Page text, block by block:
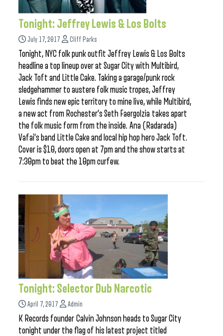
Tonight: Jeffrey Lewis & Los Bolts
July 17, 2017 Cliff Parks
Tonight, NYC folk punk outfit Jeffrey Lewis & Los Bolts
headline a top lineup over at Sugar City with Multibird,
Jack Toft and Little Cake. Taking a garage/punk rock
sledgehammer to austere folk music tropes, Jeffrey
Lewis finds new epic territory to mine live, while Multibird,
a new act from Rochester’s Seth Faergolzia takes apart
the folk music form from the inside. Ana (Radarada)
Vafai’s band Little Cake and local hip hop hero Jack Toft.
Cover is $10, doors open at 7pm and the show starts at
7:30pm to beat the 10pm curfew.
Tonight: Selector Dub Narcotic
April 7, 2017 Admin
K Records founder Calvin Johnson heads to Sugar City
tonight under the flag of his latest project titled